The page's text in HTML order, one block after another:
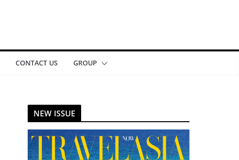
CONTACT US GROUP
NEW ISSUE